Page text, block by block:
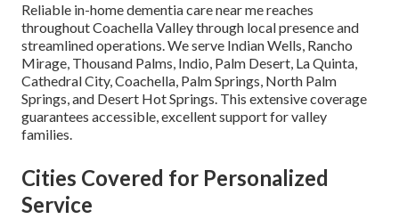
Reliable in-home dementia care near me reaches
throughout Coachella Valley through local presence and
streamlined operations. We serve Indian Wells, Rancho
Mirage, Thousand Palms, Indio, Palm Desert, La Quinta,
Cathedral City, Coachella, Palm Springs, North Palm
Springs, and Desert Hot Springs. This extensive coverage
guarantees accessible, excellent support for valley
families.
Cities Covered for Personalized
Service